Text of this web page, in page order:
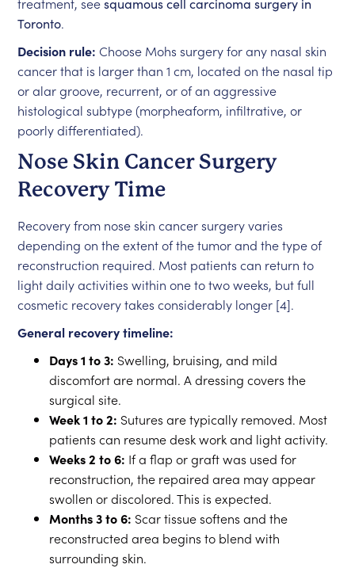
Toronto.
Decision rule: Choose Mohs surgery for any nasal skin
cancer that is larger than 1 cm, located on the nasal tip
or alar groove, recurrent, or of an aggressive
histological subtype (morpheaform, infiltrative, or
poorly differentiated).
Nose Skin Cancer Surgery
Recovery Time
Recovery from nose skin cancer surgery varies
depending on the extent of the tumor and the type of
reconstruction required. Most patients can return to
light daily activities within one to two weeks, but full
cosmetic recovery takes considerably longer [4].
General recovery timeline:
Days 1 to 3: Swelling, bruising, and mild
discomfort are normal. A dressing covers the
surgical site.
Week 1 to 2: Sutures are typically removed. Most
patients can resume desk work and light activity.
Weeks 2 to 6: If a flap or graft was used for
reconstruction, the repaired area may appear
swollen or discolored. This is expected.
Months 3 to 6: Scar tissue softens and the
reconstructed area begins to blend with
surrounding skin.